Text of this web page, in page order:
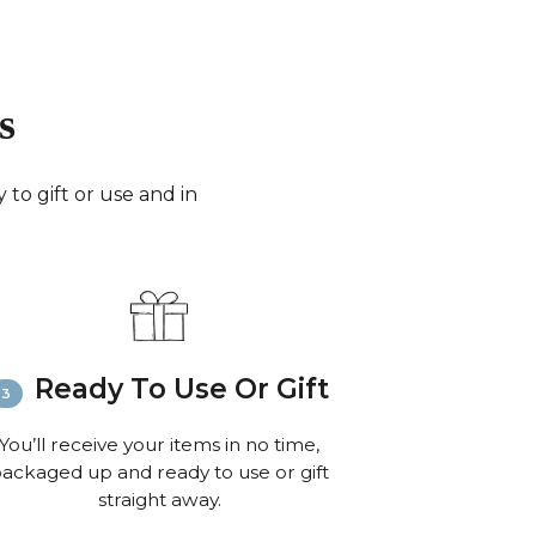
10 working days for small parcels).
812212 for delivery inquiries or issues.
to gift or use and in
Ready To Use Or Gift
You’ll receive your items in no time,
up and ready to use or gift
straight away.